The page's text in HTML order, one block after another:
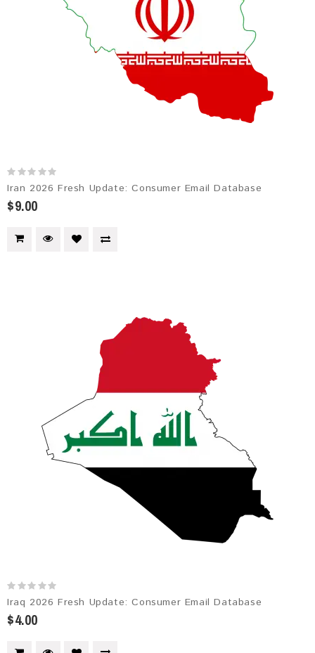
Iran 2026 Fresh Update: Consumer Email Database
$9.00
Iraq 2026 Fresh Update: Consumer Email Database
$4.00